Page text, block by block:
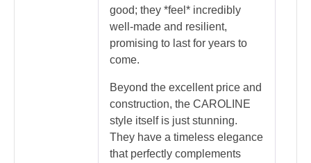
good; they *feel* incredibly
well-made and resilient,
promising to last for years to
come.
Beyond the excellent price and
construction, the CAROLINE
style itself is just stunning.
They have a timeless elegance
that perfectly complements